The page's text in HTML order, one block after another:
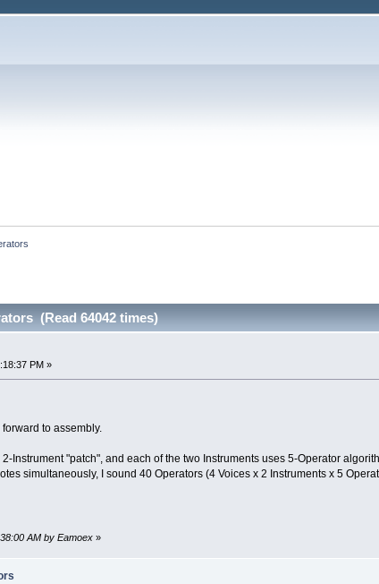
(Read 64042 times)
PM »
to assembly.
Instrument "patch", and each of the two Instruments uses 5-Operator
simultaneously, I sound 40 Operators (4 Voices x 2 Instruments x 5
AM by Eamoex»